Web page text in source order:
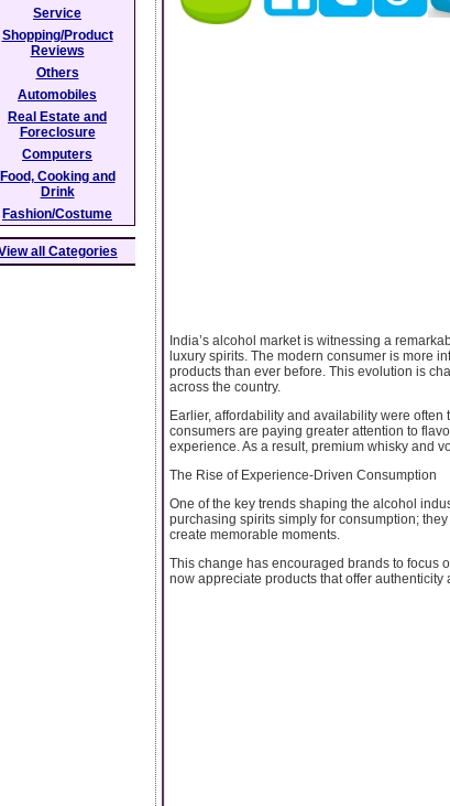
India’s alcohol market is witnessing a
luxury spirits. The modern consumer is more
products than ever before. This evolution is
across the country.
Earlier, affordability and availability were
consumers are paying greater attention to
experience. As a result, premium whisky and
The Rise of Experience-Driven Consumption
One of the key trends shaping the alcohol
purchasing spirits simply for consumption;
create memorable moments.
This change has encouraged brands to focus
now appreciate products that offer authenticity
Service
Shopping/Product
Reviews
Others
Automobiles
Real Estate and
Foreclosure
Computers
Food, Cooking and
Drink
Fashion/Costume
all Categories